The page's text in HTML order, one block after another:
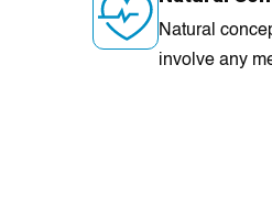
Natural
involve any